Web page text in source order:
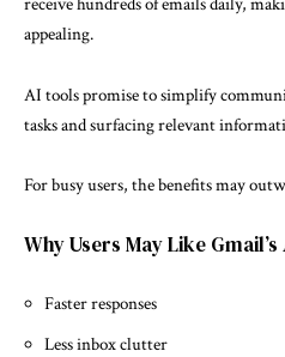
appealing.
AI tools promise to simplify
tasks and surfacing relevant
For busy users, the benefits may
Why Users May Like
Faster responses
Less inbox clutter